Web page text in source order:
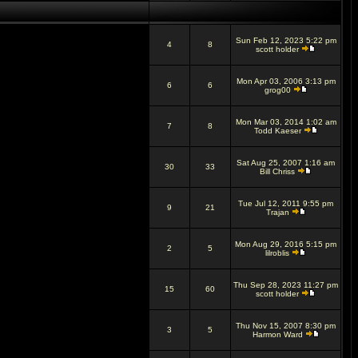
4 8
Sun Feb 12, 2023 5:22 pm
scott holder
6 6
Mon Apr 03, 2006 3:13 pm
grog00
7 8
Mon Mar 03, 2014 1:02 am
Todd Kaeser
30 33
Sat Aug 25, 2007 1:16 am
Bill Chriss
9 21
Tue Jul 12, 2011 9:55 pm
Trajan
2 5
Mon Aug 29, 2016 5:15 pm
lilroblis
15 60
Thu Sep 28, 2023 11:27 pm
scott holder
3 5
Thu Nov 15, 2007 8:30 pm
Harmon Ward